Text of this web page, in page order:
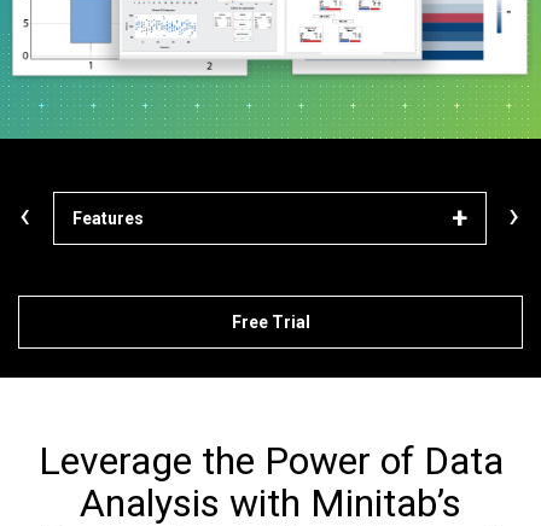
Features
‹ ›
Free Trial
Leverage the Power of Data
Analysis with Minitab’s